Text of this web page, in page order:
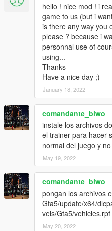
hello ! nice mod ! i
game to us (but i
is there any way you
please ? because i
personnal use of
using...
Thanks
Have a nice day ;)
January 18, 2022
comandante_biwo
instale los archivos
el trainer para hacer
normal del juego y
May 19, 2022
comandante_biwo
pongan los archivos
Gta5/update/x64/
vels/Gta5/vehicles.rpf
May 20, 2022